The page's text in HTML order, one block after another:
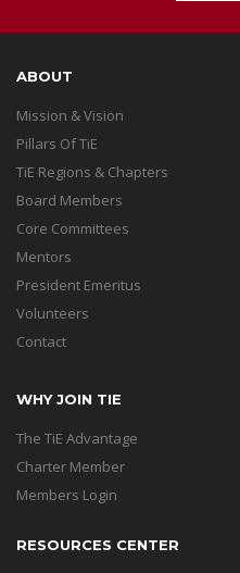
ABOUT
Mission & Vision
Pillars Of TiE
TiE Regions & Chapters
Board Members
Core Committees
Mentors
President Emeritus
Volunteers
Contact
WHY JOIN TIE
The TiE Advantage
Charter Member
Members Login
RESOURCES CENTER